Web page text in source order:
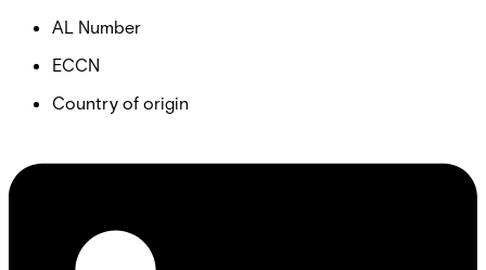
AL Number
ECCN
Country of origin